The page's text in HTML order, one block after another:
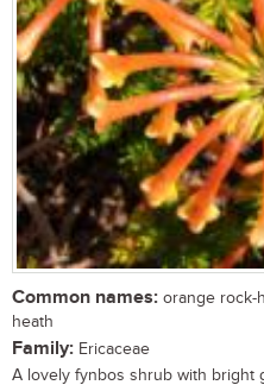
Common names: orange rock-
heath
Family: Ericaceae
A lovely fynbos shrub with bright